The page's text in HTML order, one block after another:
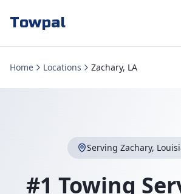
Towpal
Home Locations Zachary, LA
Serving Zachary,
#1 Towing